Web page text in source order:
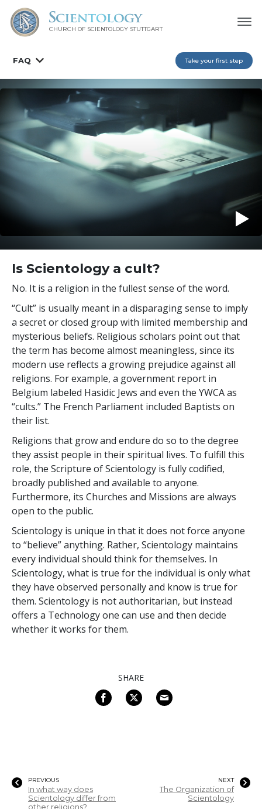
CHURCH OF SCIENTOLOGY STUTTGART
FAQ Take your first step
Is Scientology a cult?
No. It is a religion in the fullest sense of the word.
“Cult” is usually meant in a disparaging sense to imply
a secret or closed group with limited membership and
mysterious beliefs. Religious scholars point out that
the term has become almost meaningless, since its
modern use reflects a growing prejudice against all
religions. For example, a government report in
Belgium labeled Hasidic Jews and even the YWCA as
“cults.” The French Parliament included Baptists on
their list.
Religions that grow and endure do so to the degree
they assist people in their spiritual lives. To fulfill this
role, the Scripture of Scientology is fully codified,
broadly published and available to anyone.
Furthermore, its Churches and Missions are always
open to the public.
Scientology is unique in that it does not force anyone
to “believe” anything. Rather, Scientology maintains
every individual should think for themselves. In
Scientology, what is true for the individual is only what
they have observed personally and know is true for
them. Scientology is not authoritarian, but instead
offers a Technology one can use and then decide
whether it works for them.
SHARE
PREVIOUS
In what way does
Scientology differ from
other religions?
NEXT
The Organization of
Scientology